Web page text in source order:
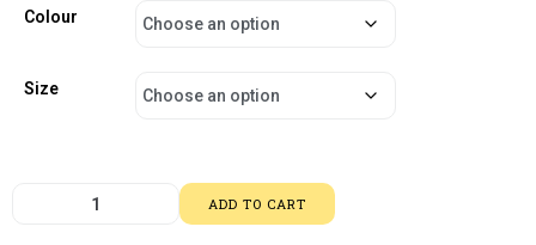
Colour
Size
ADD TO CART